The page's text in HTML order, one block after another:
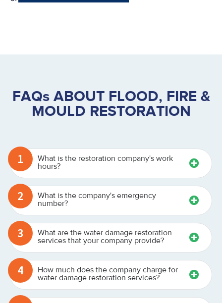
FAQs ABOUT FLOOD, FIRE &
MOULD RESTORATION
1
What is the restoration company's work
hours?
2
What is the company's emergency
number?
3
What are the water damage restoration
services that your company provide?
4
How much does the company charge for
water damage restoration services?